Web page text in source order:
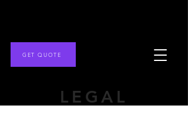
GET QUOTE
LEGAL